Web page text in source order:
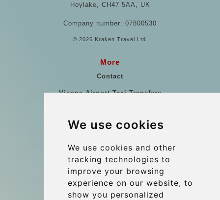
We use cookies
We use cookies and other
tracking technologies to
improve your browsing
experience on our website, to
show you personalized
Hoylake, CH47 5AA, UK
Company number: 07800530
© 2026 Kraken Travel Ltd.
More
Contact
Vienna Airport Taxi Transfers
References
Terms and Conditions
Reviews
Blog